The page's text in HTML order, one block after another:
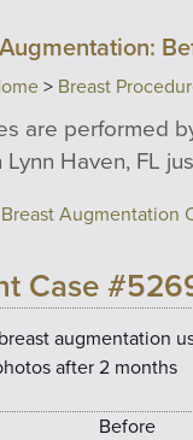
> Breast
are performed
Haven, FL
Augmentation
Case
augmentation
after 2 months
Before